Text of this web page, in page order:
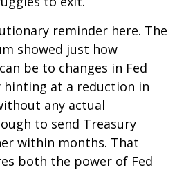
reminder here. The
showed just how
be to changes in Fed
hinting at a reduction in
any actual
to send Treasury
within months. That
both the power of Fed